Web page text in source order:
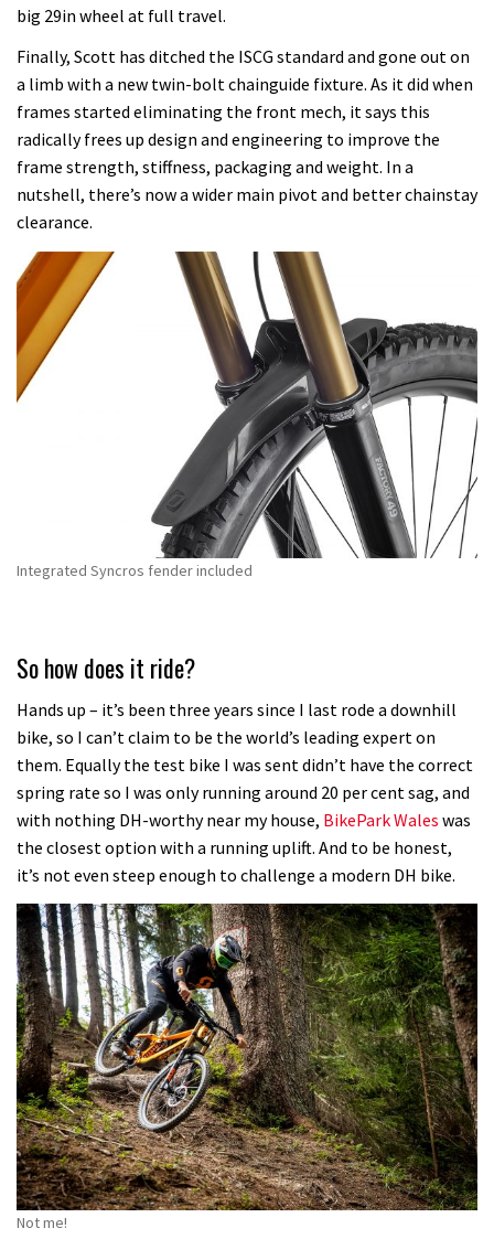
big 29in wheel at full travel.
Finally, Scott has ditched the ISCG standard and gone out on
a limb with a new twin-bolt chainguide fixture. As it did when
frames started eliminating the front mech, it says this
radically frees up design and engineering to improve the
frame strength, stiffness, packaging and weight. In a
nutshell, there’s now a wider main pivot and better chainstay
clearance.
Integrated Syncros fender included
So how does it ride?
Hands up – it’s been three years since I last rode a downhill
bike, so I can’t claim to be the world’s leading expert on
them. Equally the test bike I was sent didn’t have the correct
spring rate so I was only running around 20 per cent sag, and
with nothing DH-worthy near my house, BikePark Wales was
the closest option with a running uplift. And to be honest,
it’s not even steep enough to challenge a modern DH bike.
Not me!